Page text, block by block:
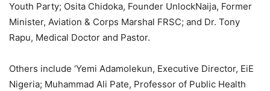
Youth Party; Osita Chidoka, Founder UnlockNaija, Former
Minister, Aviation & Corps Marshal FRSC; and Dr. Tony
Rapu, Medical Doctor and Pastor.
Others include ‘Yemi Adamolekun, Executive Director, EiE
Nigeria; Muhammad Ali Pate, Professor of Public Health